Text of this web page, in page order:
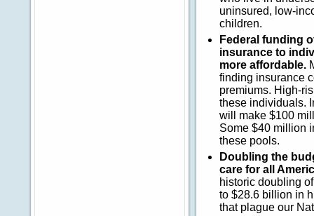
uninsured, low-
children.
Federal funding
insurance to
more affordable.
finding insurance
premiums. High-
these individuals.
will make $100
Some $40 million
these pools.
Doubling the
care for all
historic doubling
to $28.6 billion in
that plague our